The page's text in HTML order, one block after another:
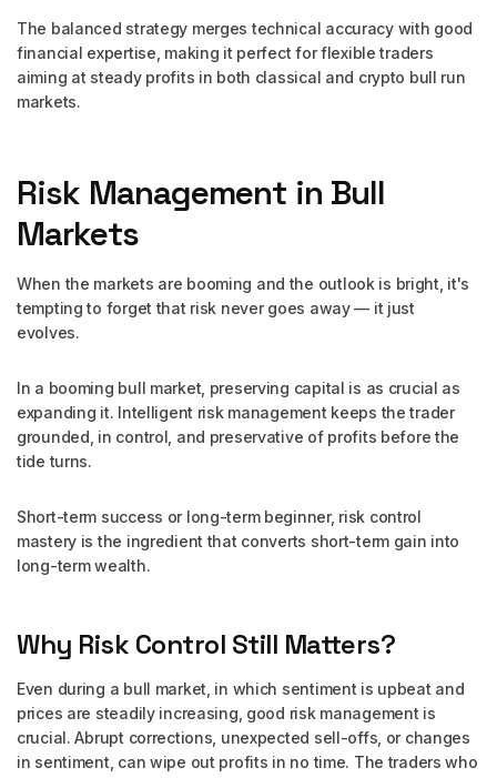
The balanced strategy merges technical accuracy with good
financial expertise, making it perfect for flexible traders
aiming at steady profits in both classical and crypto bull run
markets.
Risk Management in Bull
Markets
When the markets are booming and the outlook is bright, it's
tempting to forget that risk never goes away — it just
evolves.
In a booming bull market, preserving capital is as crucial as
expanding it. Intelligent risk management keeps the trader
grounded, in control, and preservative of profits before the
tide turns.
Short-term success or long-term beginner, risk control
mastery is the ingredient that converts short-term gain into
long-term wealth.
Why Risk Control Still Matters?
Even during a bull market, in which sentiment is upbeat and
prices are steadily increasing, good risk management is
crucial. Abrupt corrections, unexpected sell-offs, or changes
in sentiment, can wipe out profits in no time. The traders who